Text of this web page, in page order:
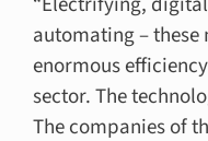
automating –
enormous
sector. The
The companies of